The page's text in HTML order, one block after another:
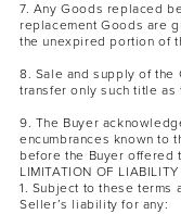
7. Any Goods replaced
replacement Goods are
the unexpired portion of
8. Sale and supply of the
transfer only such title as
9. The Buyer
encumbrances known to
before the Buyer offered
LIMITATION OF LIABILITY
1. Subject to these terms
Seller’s liability for any: